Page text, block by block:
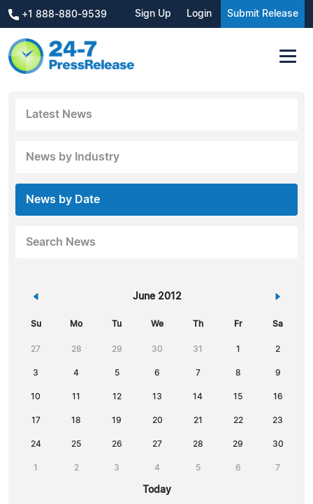
+1 888-880-9539 Sign Up Login Submit Release
Latest News
News by Industry
News by Date
Search News
« June 2012 »
Su Mo Tu We Th Fr Sa
27 28 29 30 31 1 2
3 4 5 6 7 8 9
10 11 12 13 14 15 16
17 18 19 20 21 22 23
24 25 26 27 28 29 30
1 2 3 4 5 6 7
Today